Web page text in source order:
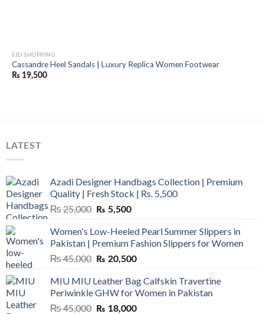
EID SHOPPING
Cassandre Heel Sandals | Luxury Replica Women Footwear
₨ 19,500
LATEST
Azadi Designer Handbags Collection | Premium
Quality | Fresh Stock | Rs. 5,500
₨25,000 Original
was:
₨ 25,000.
₨ 5,500Current
is:
₨ 5,500.
Women's Low-Heeled Pearl Summer Slippers in
Pakistan | Premium Fashion Slippers for Women
₨45,000 Original
was:
₨ 45,000.
₨ 20,500Current
is:
₨ 20,500.
MIU MIU Leather Bag Calfskin Travertine
Periwinkle GHW for Women in Pakistan
₨45,000 Original
₨ 18,000Current